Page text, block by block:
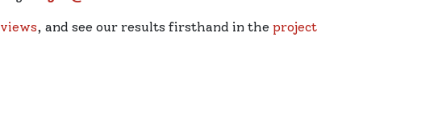
, and see our results firsthand in the project